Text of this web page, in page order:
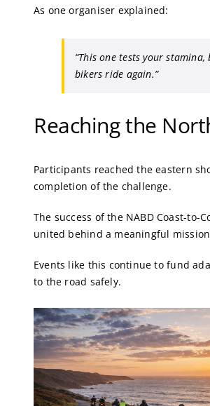
As one organiser explained:
“This one tests your
bikers ride again.”
Reaching the
Participants reached the eastern
completion of the challenge.
The success of the NABD Coast-
united behind a meaningful
Events like this continue to fund
to the road safely.